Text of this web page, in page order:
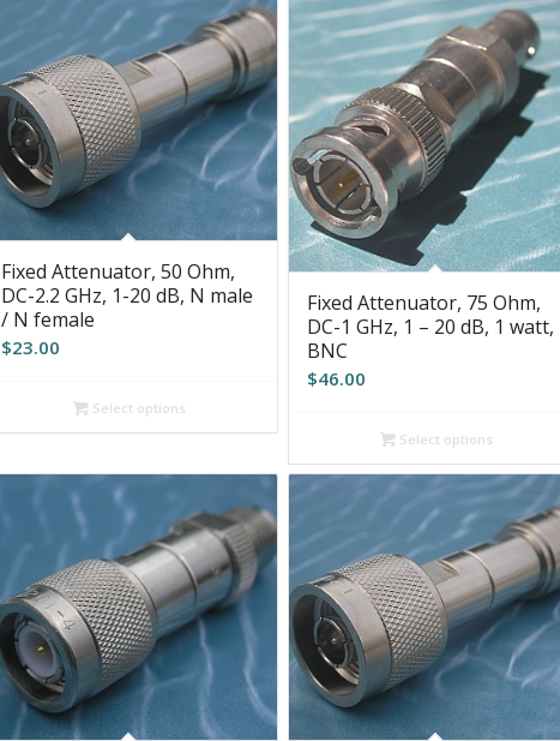
Fixed Attenuator, 50 Ohm,
DC-2.2 GHz, 1-20 dB, N male
/ N female
$23.00
Select options
Fixed Attenuator, 75 Ohm,
DC-1 GHz, 1 – 20 dB, 1 watt,
BNC
$46.00
Select options